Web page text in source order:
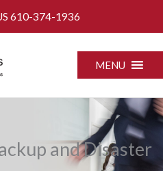
610-374-1936
MENU
and Disaster